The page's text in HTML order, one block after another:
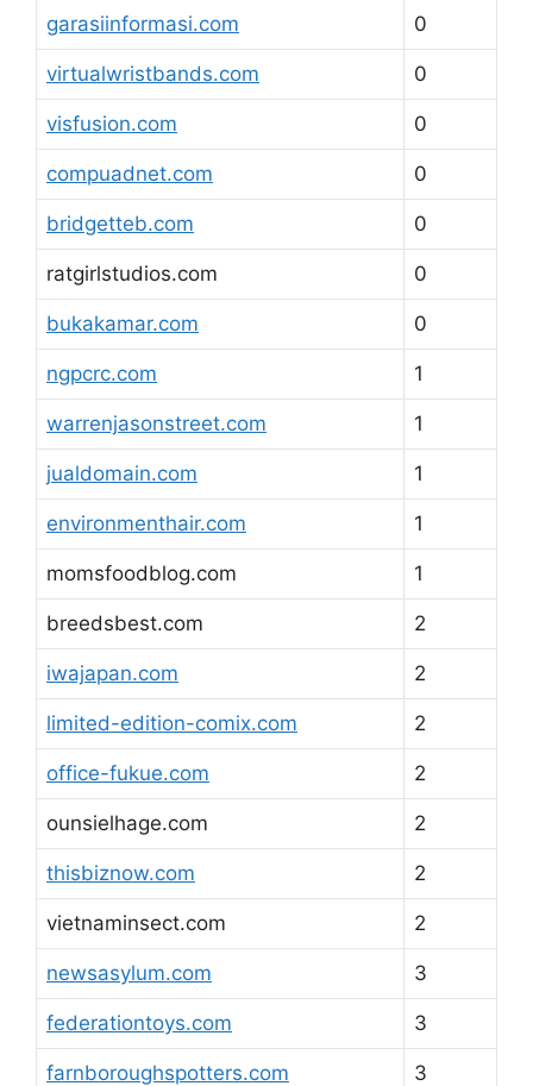
garasiinformasi.com 0
virtualwristbands.com 0
visfusion.com 0
compuadnet.com 0
bridgetteb.com 0
ratgirlstudios.com 0
bukakamar.com 0
ngpcrc.com 1
warrenjasonstreet.com 1
jualdomain.com 1
environmenthair.com 1
momsfoodblog.com 1
breedsbest.com 2
iwajapan.com 2
limited-edition-comix.com 2
office-fukue.com 2
ounsielhage.com 2
thisbiznow.com 2
vietnaminsect.com 2
newsasylum.com 3
federationtoys.com 3
farnboroughspotters.com 3